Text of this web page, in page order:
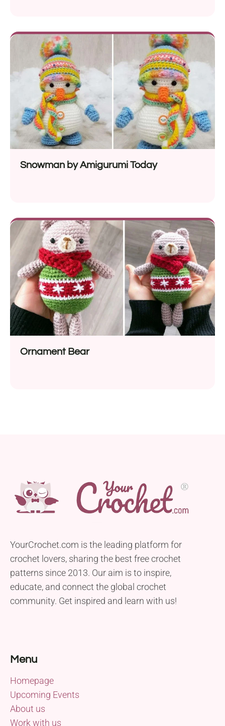
Snowman by Amigurumi Today
Ornament Bear
YourCrochet.com is the leading platform for
crochet lovers, sharing the best free crochet
patterns since 2013. Our aim is to inspire,
educate, and connect the global crochet
community. Get inspired and learn with us!
Menu
Homepage
Upcoming Events
About us
Work with us